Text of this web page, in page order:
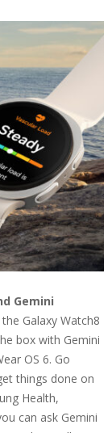
Gemini
Galaxy Watch8
box with Gemini
OS 6. Go
things done on
Health,
can ask Gemini